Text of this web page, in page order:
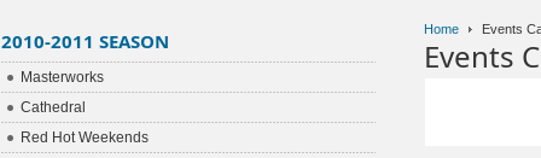
Home Events
Events
2010-2011 SEASON
Masterworks
Cathedral
Red Hot Weekends